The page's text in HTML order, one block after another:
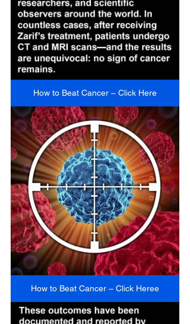
How to Beat Cancer – Click Here
How to Beat Cancer – Click Heree